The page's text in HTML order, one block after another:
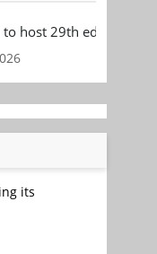
to host 29th edition of
its